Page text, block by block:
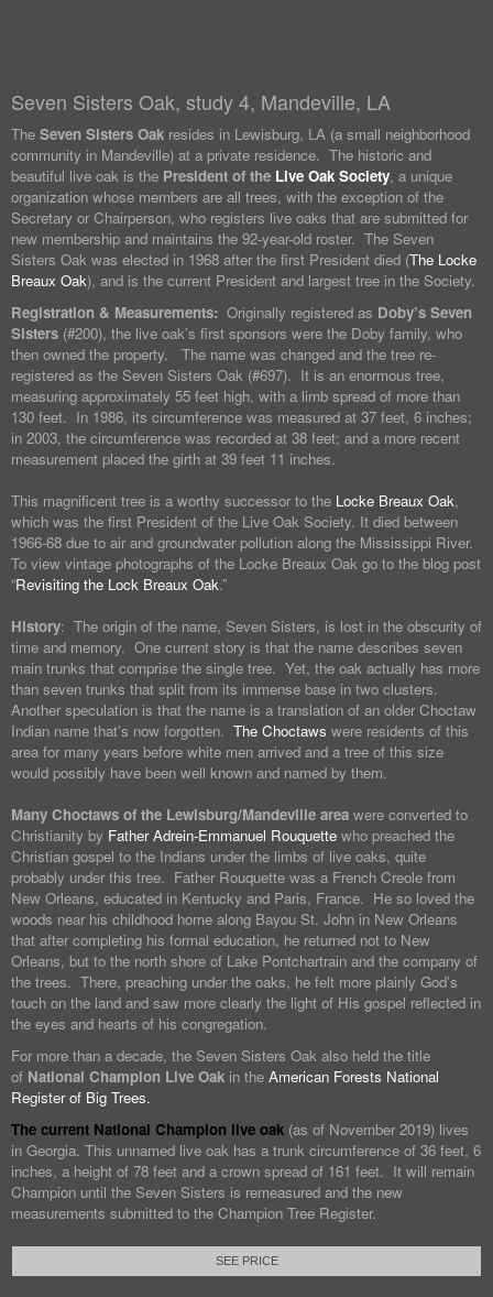
Seven Sisters Oak, study 4, Mandeville, LA
The Seven Sisters Oak resides in Lewisburg, LA (a small neighborhood
community in Mandeville) at a private residence. The historic and
beautiful live oak is the President of the Live Oak Society, a unique
organization whose members are all trees, with the exception of the
Secretary or Chairperson, who registers live oaks that are submitted for
new membership and maintains the 92-year-old roster. The Seven
Sisters Oak was elected in 1968 after the first President died (The Locke
Breaux Oak), and is the current President and largest tree in the Society.
Registration & Measurements: Originally registered as Doby’s Seven
Sisters (#200), the live oak’s first sponsors were the Doby family, who
then owned the property. The name was changed and the tree re-
registered as the Seven Sisters Oak (#697). It is an enormous tree,
measuring approximately 55 feet high, with a limb spread of more than
130 feet. In 1986, its circumference was measured at 37 feet, 6 inches;
in 2003, the circumference was recorded at 38 feet; and a more recent
measurement placed the girth at 39 feet 11 inches.
This magnificent tree is a worthy successor to the Locke Breaux Oak,
which was the first President of the Live Oak Society. It died between
1966-68 due to air and groundwater pollution along the Mississippi River.
To view vintage photographs of the Locke Breaux Oak go to the blog post
“Revisiting the Lock Breaux Oak.”
History: The origin of the name, Seven Sisters, is lost in the obscurity of
time and memory. One current story is that the name describes seven
main trunks that comprise the single tree. Yet, the oak actually has more
than seven trunks that split from its immense base in two clusters.
Another speculation is that the name is a translation of an older Choctaw
Indian name that’s now forgotten. The Choctaws were residents of this
area for many years before white men arrived and a tree of this size
would possibly have been well known and named by them.
Many Choctaws of the Lewisburg/Mandeville area were converted to
Christianity by Father Adrein-Emmanuel Rouquette who preached the
Christian gospel to the Indians under the limbs of live oaks, quite
probably under this tree. Father Rouquette was a French Creole from
New Orleans, educated in Kentucky and Paris, France. He so loved the
woods near his childhood home along Bayou St. John in New Orleans
that after completing his formal education, he returned not to New
Orleans, but to the north shore of Lake Pontchartrain and the company of
the trees. There, preaching under the oaks, he felt more plainly God’s
touch on the land and saw more clearly the light of His gospel reflected in
the eyes and hearts of his congregation.
For more than a decade, the Seven Sisters Oak also held the title
of National Champion Live Oak in the American Forests National
Register of Big Trees.
The current National Champion live oak (as of November 2019) lives
in Georgia. This unnamed live oak has a trunk circumference of 36 feet, 6
inches, a height of 78 feet and a crown spread of 161 feet. It will remain
Champion until the Seven Sisters is remeasured and the new
measurements submitted to the Champion Tree Register.
SEE PRICE